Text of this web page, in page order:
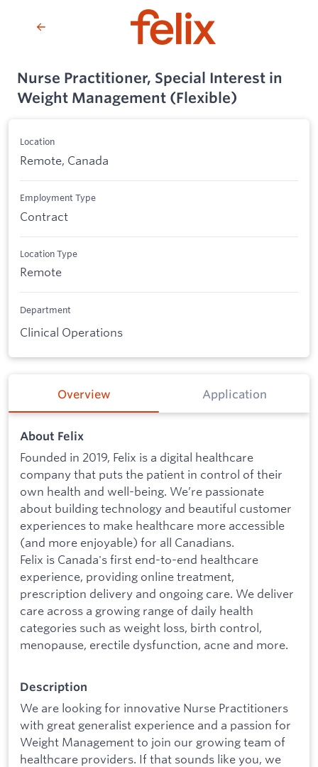
Nurse Practitioner, Special Interest in
Weight Management (Flexible)
Location
Remote, Canada
Employment Type
Contract
Location Type
Remote
Department
Clinical Operations
Overview Application
About Felix
Founded in 2019, Felix is a digital healthcare
company that puts the patient in control of their
own health and well-being. We’re passionate
about building technology and beautiful customer
experiences to make healthcare more accessible
(and more enjoyable) for all Canadians.
Felix is Canada's first end-to-end healthcare
experience, providing online treatment,
prescription delivery and ongoing care. We deliver
care across a growing range of daily health
categories such as weight loss, birth control,
menopause, erectile dysfunction, acne and more.‍
Description
We are looking for innovative Nurse Practitioners
with great generalist experience and a passion for
Weight Management to join our growing team of
healthcare providers. If that sounds like you, we